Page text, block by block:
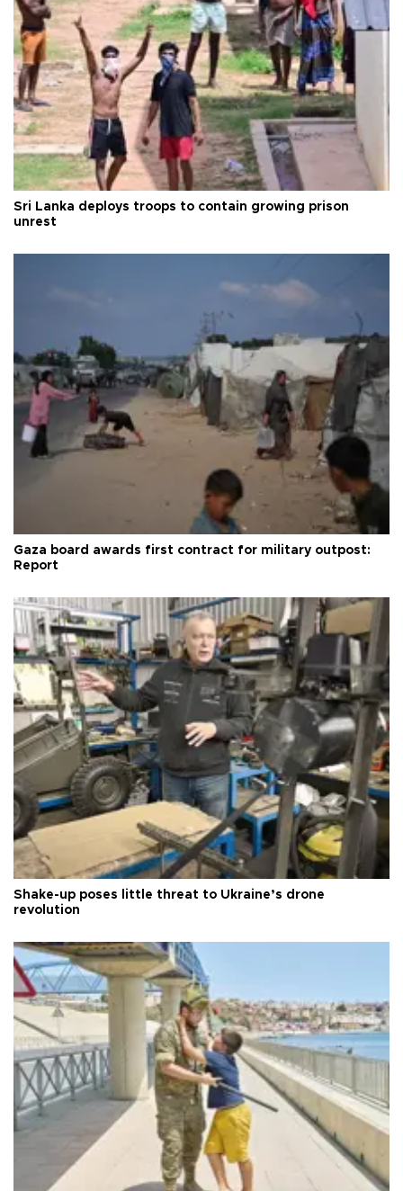
Sri Lanka deploys troops to contain growing prison
unrest
Gaza board awards first contract for military outpost:
Report
Shake-up poses little threat to Ukraine’s drone
revolution